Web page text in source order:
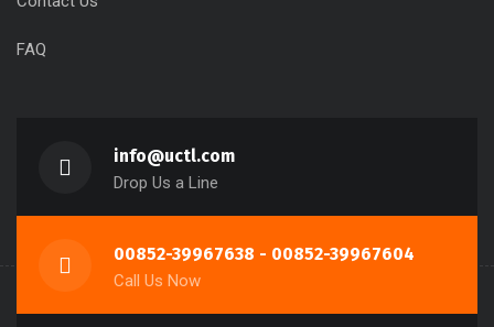
FAQ
info@uctl.com
Drop Us a Line
00852-39967638 - 00852-39967604
Call Us Now